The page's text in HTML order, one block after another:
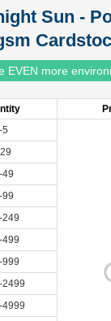
Sun -
EVEN more
5
49
99
249
499
999
2499
4999